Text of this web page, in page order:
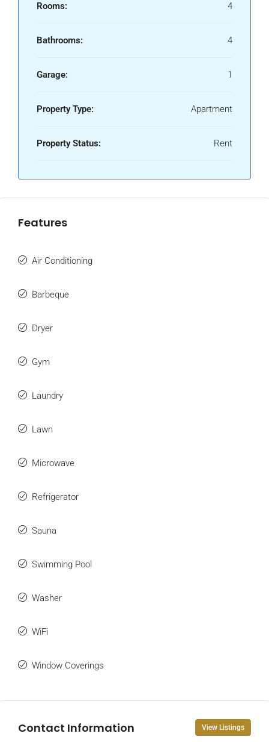
Rooms: 4
Bathrooms: 4
Garage: 1
Property Type: Apartment
Property Status: Rent
Features
Air Conditioning
Barbeque
Dryer
Gym
Laundry
Lawn
Microwave
Refrigerator
Sauna
Swimming Pool
Washer
WiFi
Window Coverings
Contact Information View Listings